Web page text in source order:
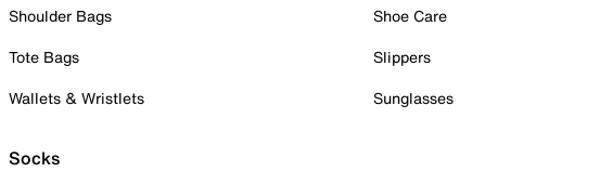
Shoulder Bags
Tote Bags
Wallets & Wristlets
Socks
Shoe Care
Slippers
Sunglasses